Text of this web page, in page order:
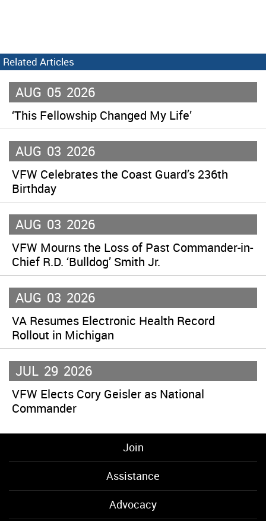
Related Articles
AUG 05 2026
‘This Fellowship Changed My Life’
AUG 03 2026
VFW Celebrates the Coast Guard’s 236th
Birthday
AUG 03 2026
VFW Mourns the Loss of Past Commander-in-
Chief R.D. ‘Bulldog’ Smith Jr.
AUG 03 2026
VA Resumes Electronic Health Record
Rollout in Michigan
JUL 29 2026
VFW Elects Cory Geisler as National
Commander
Join
Assistance
Advocacy